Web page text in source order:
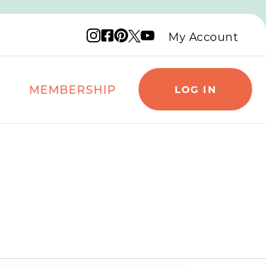
Instagram logo
Facebook logo
Pinterest logo
X logo
YouTube logo
My Account
MEMBERSHIP LOG IN